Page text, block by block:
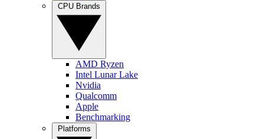
AMD Ryzen
Intel Lunar Lake
Nvidia
Qualcomm
Apple
Benchmarking